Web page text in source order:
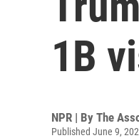
1B
NPR | By The
Published June 9,